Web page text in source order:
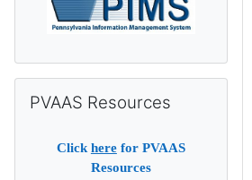
PVAAS Resources
Click herefor PVAAS
Resources